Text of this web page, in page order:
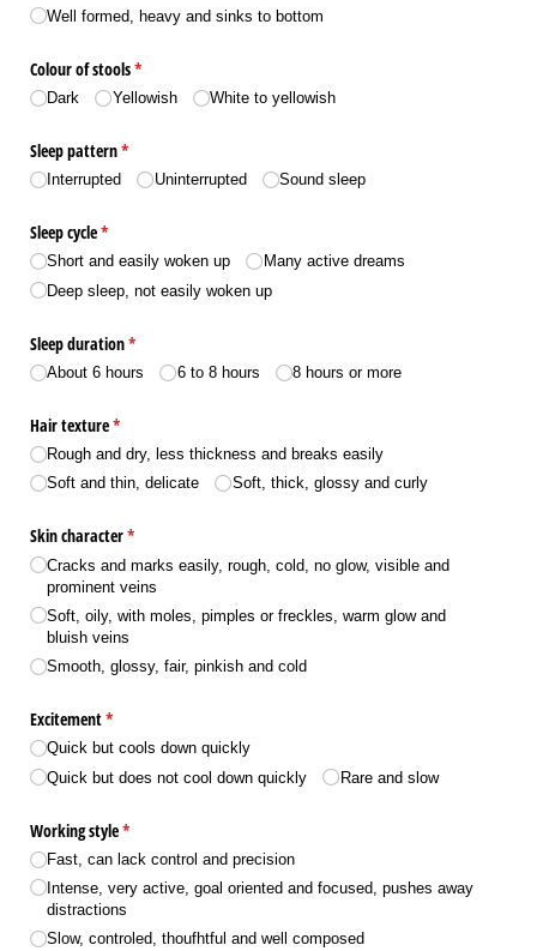
Well formed, heavy and sinks to bottom
Colour of stools*
(required)
Dark Yellowish White to yellowish
Sleep pattern*
(required)
Interrupted Uninterrupted Sound sleep
Sleep cycle*
(required)
Short and easily woken up
Many active dreams
Deep sleep, not easily woken up
Sleep duration*
(required)
About 6 hours 6 to 8 hours 8 hours or more
Hair texture*
(required)
Rough and dry, less thickness and breaks easily
Soft and thin, delicate
Soft, thick, glossy and curly
Skin character*
(required)
Cracks and marks easily, rough, cold, no glow, visible and
prominent veins
Soft, oily, with moles, pimples or freckles, warm glow and
bluish veins
Smooth, glossy, fair, pinkish and cold
Excitement*
(required)
Quick but cools down quickly
Quick but does not cool down quickly
Rare and slow
Working style*
(required)
Fast, can lack control and precision
Intense, very active, goal oriented and focused, pushes away
distractions
Slow, controled, thoufhtful and well composed